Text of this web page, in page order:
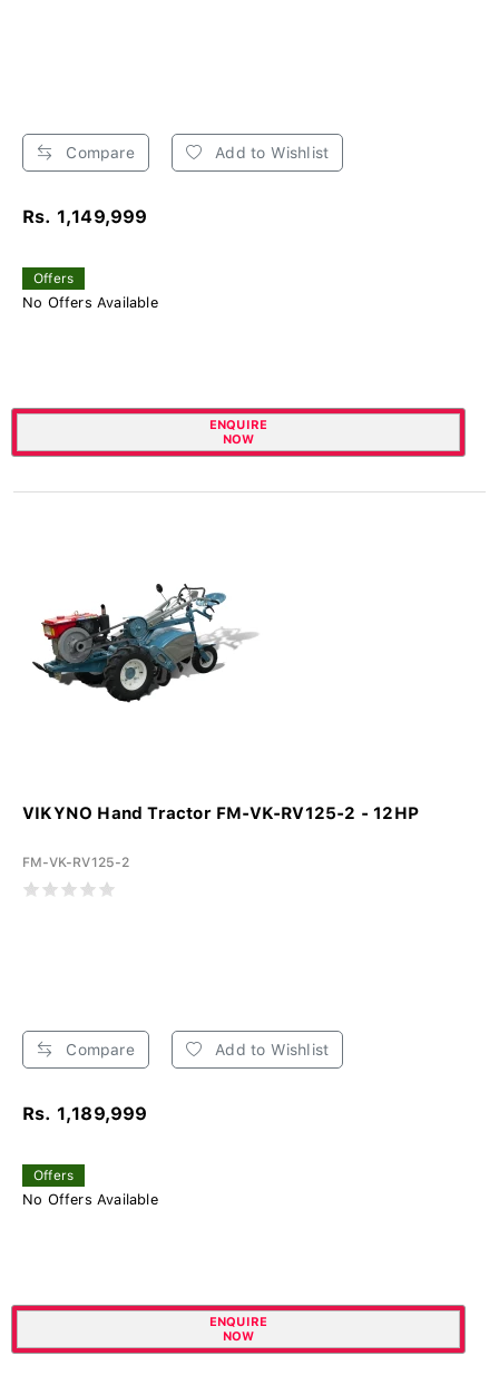
Compare Add to Wishlist
Rs. 1,149,999
Offers
No Offers Available
ENQUIRE
NOW
VIKYNO Hand Tractor FM-VK-RV125-2 - 12HP
FM-VK-RV125-2
Compare Add to Wishlist
Rs. 1,189,999
Offers
No Offers Available
ENQUIRE
NOW